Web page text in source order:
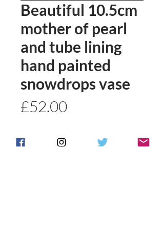
Beautiful 10.5cm
mother of pearl
and tube lining
hand painted
snowdrops vase
£52.00Price